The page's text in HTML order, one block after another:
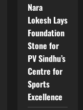
Nara
Lokesh Lays
Foundation
Stone for
PV Sindhu’s
Centre for
Sports
Excellence